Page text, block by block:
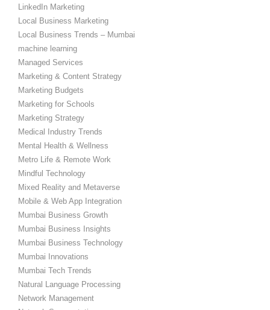
LinkedIn Marketing
Local Business Marketing
Local Business Trends – Mumbai
machine learning
Managed Services
Marketing & Content Strategy
Marketing Budgets
Marketing for Schools
Marketing Strategy
Medical Industry Trends
Mental Health & Wellness
Metro Life & Remote Work
Mindful Technology
Mixed Reality and Metaverse
Mobile & Web App Integration
Mumbai Business Growth
Mumbai Business Insights
Mumbai Business Technology
Mumbai Innovations
Mumbai Tech Trends
Natural Language Processing
Network Management